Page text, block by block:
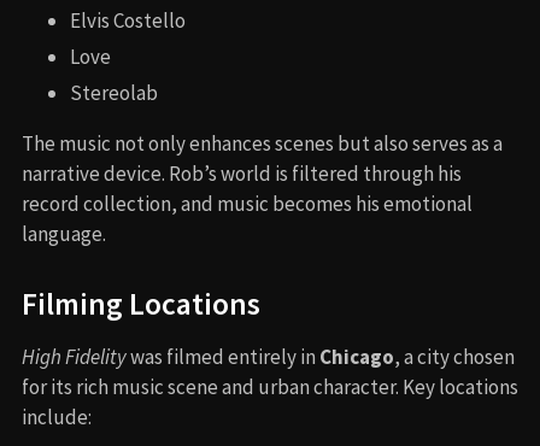
Elvis Costello
Love
Stereolab
The music not only enhances scenes but also serves as a
narrative device. Rob’s world is filtered through his
record collection, and music becomes his emotional
language.
Filming Locations
High Fidelitywas filmed entirely in Chicago, a city chosen
for its rich music scene and urban character. Key locations
include: